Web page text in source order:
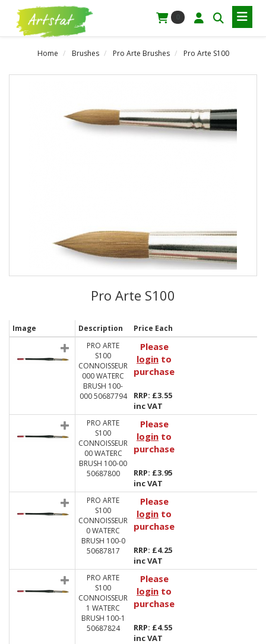
Home Brushes Pro Arte Brushes Pro Arte S100
Pro Arte S100
Image Description
Price Each
PRO ARTE
S100
CONNOISSEUR
000 WATERC
BRUSH 100-
000 50687794
Please
login to
purchase
RRP: £3.55
inc VAT
PRO ARTE
S100
CONNOISSEUR
00 WATERC
BRUSH 100-00
50687800
Please
login to
purchase
RRP: £3.95
inc VAT
PRO ARTE
S100
CONNOISSEUR
0 WATERC
BRUSH 100-0
50687817
Please
login to
purchase
RRP: £4.25
inc VAT
PRO ARTE
S100
CONNOISSEUR
1 WATERC
BRUSH 100-1
50687824
Please
login to
purchase
RRP: £4.55
inc VAT